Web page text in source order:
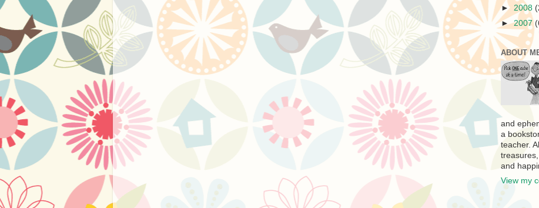
► 2008
►2007
ABOUT
and
a
teacher.
and
View my